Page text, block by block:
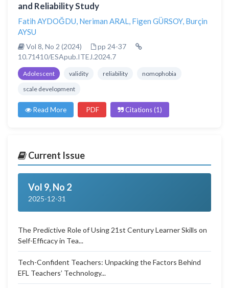
and Reliability Study
Fatih AYDOĞDU, Neriman ARAL, Figen GÜRSOY, Burçin
AYSU
Vol 8, No 2 (2024)
pp 24-37
10.71410/ESApub.ITEJ.2024.7
Adolescent validity reliability
nomophobia
scale development
Read More PDF Citations (1)
Current Issue
Vol 9, No 2
2025-12-31
The Predictive Role of Using 21st Century Learner Skills on
Self-Efficacy in Tea...
Tech-Confident Teachers: Unpacking the Factors Behind
EFL Teachers’ Technology...